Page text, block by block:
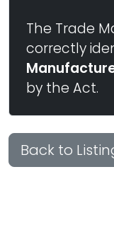
The Trade
correctly
by the Act.
Back to